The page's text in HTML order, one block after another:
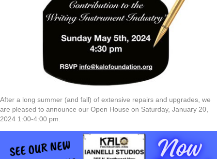
After a long summer (and fall) of extensive repairs and upgrades, we
are pleased to announce our Open House on Saturday, January 20,
2024 1:00-4:00 pm.